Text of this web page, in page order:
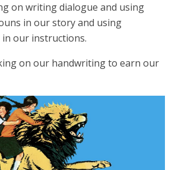
on writing dialogue and using
in our story and using
our instructions.
on our handwriting to earn our